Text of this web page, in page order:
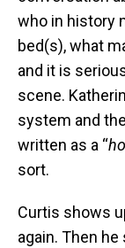
who in history
bed(s), what
and it is
scene.
system and
written as a “
sort.
Curtis shows
again. Then